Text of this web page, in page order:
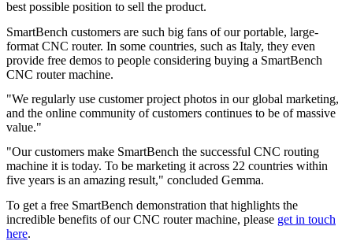
best possible position to sell the product.
SmartBench customers are such big fans of our portable, large-
format CNC router. In some countries, such as Italy, they even
provide free demos to people considering buying a SmartBench
CNC router machine.
"We regularly use customer project photos in our global marketing,
and the online community of customers continues to be of massive
value."
"Our customers make SmartBench the successful CNC routing
machine it is today. To be marketing it across 22 countries within
five years is an amazing result," concluded Gemma.
To get a free SmartBench demonstration that highlights the
incredible benefits of our CNC router machine, please get in touch
here.